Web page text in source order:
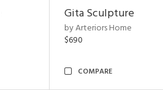
Gita Sculpture
by Arteriors Home
$690
COMPARE